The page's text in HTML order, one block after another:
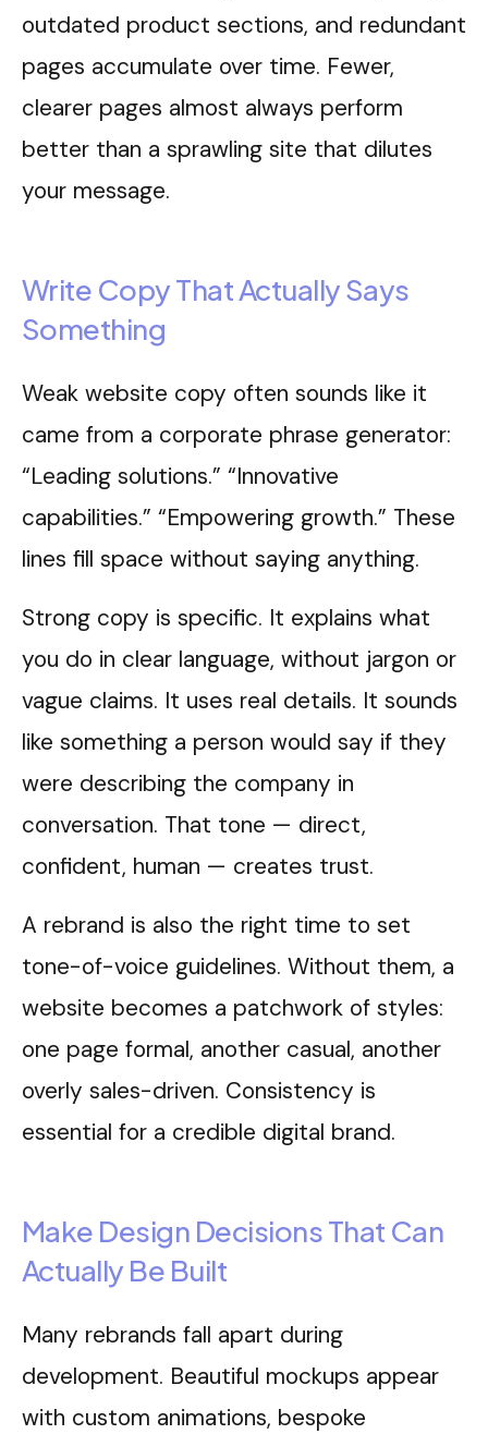
outdated product sections, and redundant
pages accumulate over time. Fewer,
clearer pages almost always perform
better than a sprawling site that dilutes
your message.
Write Copy That Actually Says
Something
Weak website copy often sounds like it
came from a corporate phrase generator:
“Leading solutions.” “Innovative
capabilities.” “Empowering growth.” These
lines fill space without saying anything.
Strong copy is specific. It explains what
you do in clear language, without jargon or
vague claims. It uses real details. It sounds
like something a person would say if they
were describing the company in
conversation. That tone — direct,
confident, human — creates trust.
A rebrand is also the right time to set
tone-of-voice guidelines. Without them, a
website becomes a patchwork of styles:
one page formal, another casual, another
overly sales-driven. Consistency is
essential for a credible digital brand.
Make Design Decisions That Can
Actually Be Built
Many rebrands fall apart during
development. Beautiful mockups appear
with custom animations, bespoke